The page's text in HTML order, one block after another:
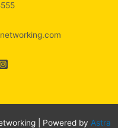
| Powered by Astra